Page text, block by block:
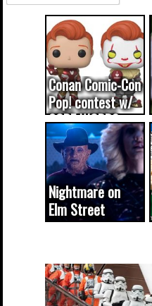
Conan Comic-Con
Pop! contest w/
CODE WORDS
(updated...
Nightmare on
Elm Street
cameo was a
true...